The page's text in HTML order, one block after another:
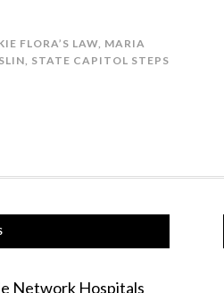
FLORA’S LAW, MARIA
, STATE CAPITOL STEPS
Network Hospitals